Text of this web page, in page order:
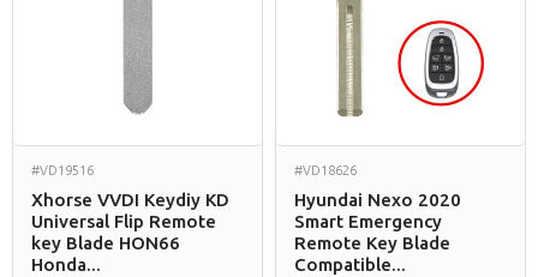
#VD19516
Xhorse VVDI Keydiy KD
Universal Flip Remote
key Blade HON66
Honda...
#VD18626
Hyundai Nexo 2020
Smart Emergency
Remote Key Blade
Compatible...